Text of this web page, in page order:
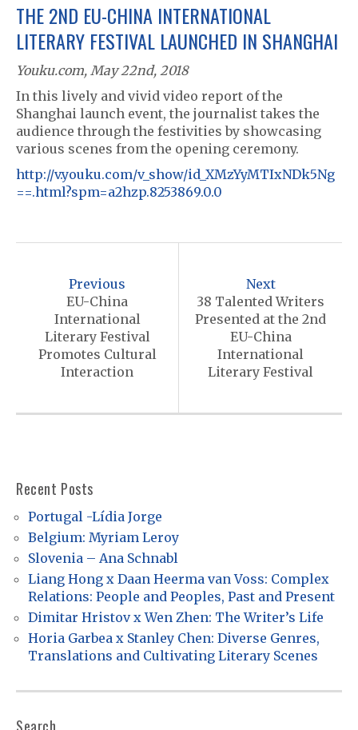
THE 2ND EU-CHINA INTERNATIONAL
LITERARY FESTIVAL LAUNCHED IN SHANGHAI
Youku.com, May 22nd, 2018
In this lively and vivid video report of the
Shanghai launch event, the journalist takes the
audience through the festivities by showcasing
various scenes from the opening ceremony.
http://v.youku.com/v_show/id_XMzYyMTIxNDk5Ng
==.html?spm=a2hzp.8253869.0.0
v
a
t
i
o
n
Previous
EU-China
International
Literary Festival
Promotes Cultural
Interaction
Next
38 Talented Writers
Presented at the 2nd
EU-China
International
Literary Festival
Recent Posts
Portugal -Lídia Jorge
Belgium: Myriam Leroy
Slovenia – Ana Schnabl
Liang Hong x Daan Heerma van Voss: Complex
Relations: People and Peoples, Past and Present
Dimitar Hristov x Wen Zhen: The Writer’s Life
Horia Garbea x Stanley Chen: Diverse Genres,
Translations and Cultivating Literary Scenes